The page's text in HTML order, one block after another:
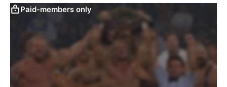
Paid-members only